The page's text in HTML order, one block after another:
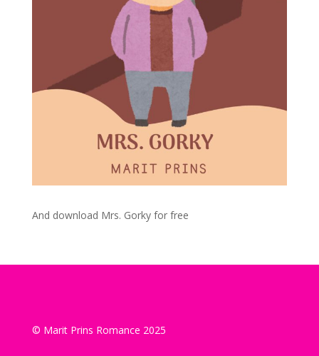
And download Mrs. Gorky for free
© Marit Prins Romance 2025